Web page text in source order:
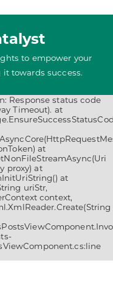
to empower your
towards success.
Response status code
Timeout). at
at
proxy) at
at
uriStr,
context,